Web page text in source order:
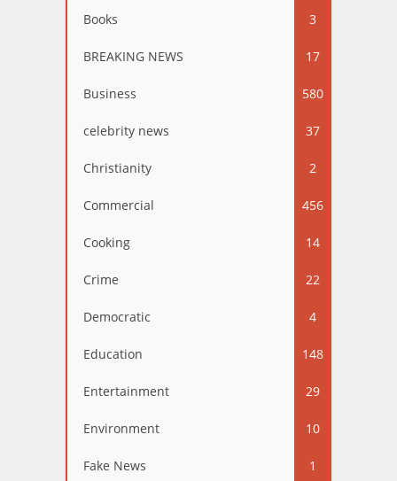
Books 3
BREAKING NEWS 17
Business 580
celebrity news 37
Christianity 2
Commercial 456
Cooking 14
Crime 22
Democratic 4
Education 148
Entertainment 29
Environment 10
Fake News 1